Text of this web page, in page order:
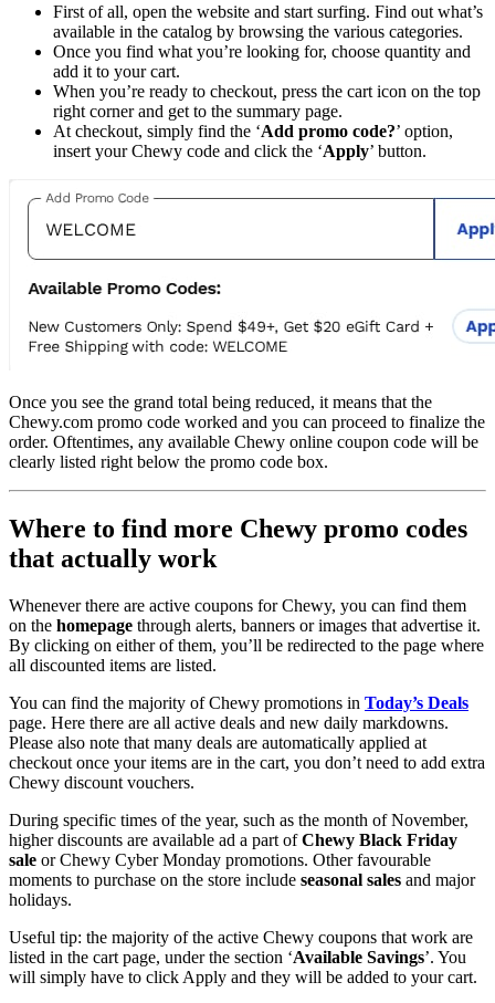
First of all, open the website and start surfing. Find out what’s
available in the catalog by browsing the various categories.
Once you find what you’re looking for, choose quantity and
add it to your cart.
When you’re ready to checkout, press the cart icon on the top
right corner and get to the summary page.
At checkout, simply find the ‘Add promo code?’ option,
insert your Chewy code and click the ‘Apply’ button.
Once you see the grand total being reduced, it means that the
Chewy.com promo code worked and you can proceed to finalize the
order. Oftentimes, any available Chewy online coupon code will be
clearly listed right below the promo code box.
Where to find more Chewy promo codes
that actually work
Whenever there are active coupons for Chewy, you can find them
on the homepage through alerts, banners or images that advertise it.
By clicking on either of them, you’ll be redirected to the page where
all discounted items are listed.
You can find the majority of Chewy promotions in Today’s Deals
page. Here there are all active deals and new daily markdowns.
Please also note that many deals are automatically applied at
checkout once your items are in the cart, you don’t need to add extra
Chewy discount vouchers.
During specific times of the year, such as the month of November,
higher discounts are available ad a part ofChewy Black Friday
sale or Chewy Cyber Monday promotions. Other favourable
moments to purchase on the store include seasonal sales and major
holidays.
Useful tip: the majority of the active Chewy coupons that work are
listed in the cart page, under the section ‘Available Savings’. You
will simply have to click Apply and they will be added to your cart.